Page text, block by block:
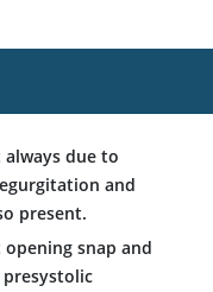
due to
and
present.
snap and